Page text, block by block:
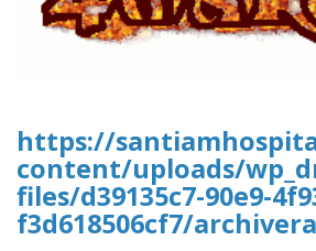
https://
content/uploads/
files/d39135c7-90e9-
f3d618506cf7/